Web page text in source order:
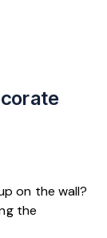
on the wall?
the